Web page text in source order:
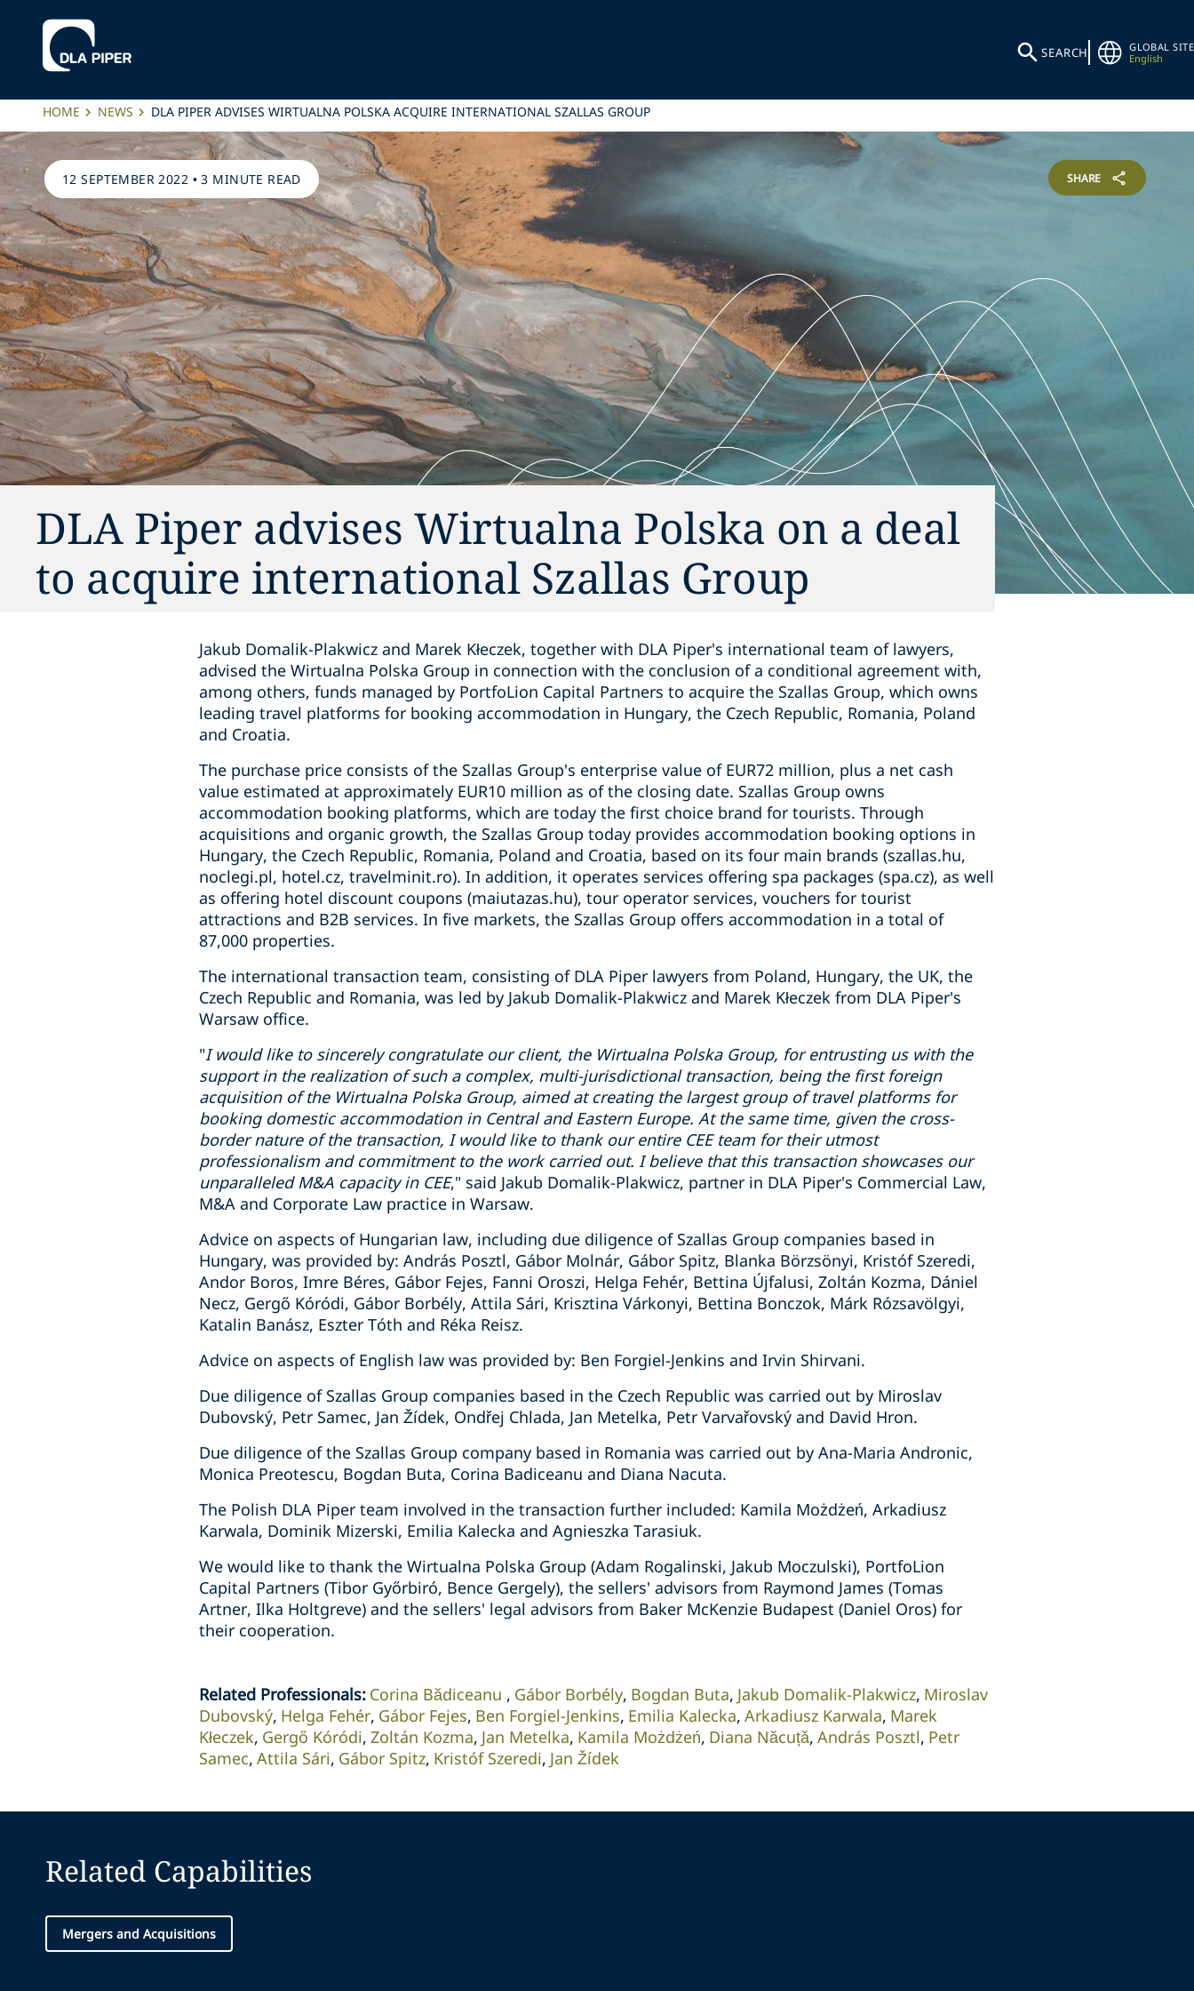
SEARCH
GLOBAL SITE
English
HOME NEWS DLA PIPER ADVISES WIRTUALNA POLSKA ACQUIRE INTERNATIONAL SZALLAS GROUP
12 SEPTEMBER 2022 •3 MINUTE READ SHARE
DLA Piper advises Wirtualna Polska on a deal
to acquire international Szallas Group
Jakub Domalik-Plakwicz and Marek Kłeczek, together with DLA Piper's international team of lawyers,
advised the Wirtualna Polska Group in connection with the conclusion of a conditional agreement with,
among others, funds managed by PortfoLion Capital Partners to acquire the Szallas Group, which owns
leading travel platforms for booking accommodation in Hungary, the Czech Republic, Romania, Poland
and Croatia.
The purchase price consists of the Szallas Group's enterprise value of EUR72 million, plus a net cash
value estimated at approximately EUR10 million as of the closing date. Szallas Group owns
accommodation booking platforms, which are today the first choice brand for tourists. Through
acquisitions and organic growth, the Szallas Group today provides accommodation booking options in
Hungary, the Czech Republic, Romania, Poland and Croatia, based on its four main brands (szallas.hu,
noclegi.pl, hotel.cz, travelminit.ro). In addition, it operates services offering spa packages (spa.cz), as well
as offering hotel discount coupons (maiutazas.hu), tour operator services, vouchers for tourist
attractions and B2B services. In five markets, the Szallas Group offers accommodation in a total of
87,000 properties.
The international transaction team, consisting of DLA Piper lawyers from Poland, Hungary, the UK, the
Czech Republic and Romania, was led by Jakub Domalik-Plakwicz and Marek Kłeczek from DLA Piper's
Warsaw office.
"I would like to sincerely congratulate our client, the Wirtualna Polska Group, for entrusting us with the
support in the realization of such a complex, multi-jurisdictional transaction, being the first foreign
acquisition of the Wirtualna Polska Group, aimed at creating the largest group of travel platforms for
booking domestic accommodation in Central and Eastern Europe. At the same time, given the cross-
border nature of the transaction, I would like to thank our entire CEE team for their utmost
professionalism and commitment to the work carried out. I believe that this transaction showcases our
unparalleled M&A capacity in CEE," said Jakub Domalik-Plakwicz, partner in DLA Piper's Commercial Law,
M&A and Corporate Law practice in Warsaw.
Advice on aspects of Hungarian law, including due diligence of Szallas Group companies based in
Hungary, was provided by: András Posztl, Gábor Molnár, Gábor Spitz, Blanka Börzsönyi, Kristóf Szeredi,
Andor Boros, Imre Béres, Gábor Fejes, Fanni Oroszi, Helga Fehér, Bettina Újfalusi, Zoltán Kozma, Dániel
Necz, Gergő Kóródi, Gábor Borbély, Attila Sári, Krisztina Várkonyi, Bettina Bonczok, Márk Rózsavölgyi,
Katalin Banász, Eszter Tóth and Réka Reisz.
Advice on aspects of English law was provided by: Ben Forgiel-Jenkins and Irvin Shirvani.
Due diligence of Szallas Group companies based in the Czech Republic was carried out by Miroslav
Dubovský, Petr Samec, Jan Žídek, Ondřej Chlada, Jan Metelka, Petr Varvařovský and David Hron.
Due diligence of the Szallas Group company based in Romania was carried out by Ana-Maria Andronic,
Monica Preotescu, Bogdan Buta, Corina Badiceanu and Diana Nacuta.
The Polish DLA Piper team involved in the transaction further included: Kamila Możdżeń, Arkadiusz
Karwala, Dominik Mizerski, Emilia Kalecka and Agnieszka Tarasiuk.
We would like to thank the Wirtualna Polska Group (Adam Rogalinski, Jakub Moczulski), PortfoLion
Capital Partners (Tibor Győrbiró, Bence Gergely), the sellers' advisors from Raymond James (Tomas
Artner, Ilka Holtgreve) and the sellers' legal advisors from Baker McKenzie Budapest (Daniel Oros) for
their cooperation.
Related Professionals: Corina Bădiceanu Gábor Borbély Bogdan Buta Jakub Domalik-Plakwicz Miroslav
Dubovský Helga Fehér Gábor Fejes Ben Forgiel-Jenkins Emilia Kalecka Arkadiusz Karwala Marek
Kłeczek Gergő Kóródi Zoltán Kozma Jan Metelka Kamila Możdżeń Diana Năcuță András Posztl Petr
Samec Attila Sári Gábor Spitz Kristóf Szeredi Jan Žídek
Related Capabilities
Mergers and Acquisitions